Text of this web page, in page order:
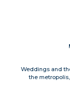
Weddings and
the